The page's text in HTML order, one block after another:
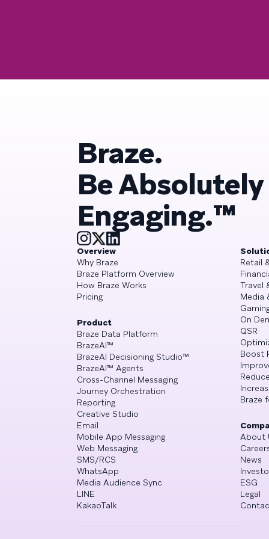
Braze.
Be Absolutely
Engaging.™
Overview
Why Braze
Braze Platform Overview
How Braze Works
Pricing
Product
Braze Data Platform
BrazeAI™
BrazeAI Decisioning Studio™
BrazeAI™ Agents
Cross-Channel Messaging
Journey Orchestration
Reporting
Creative Studio
Email
Mobile App Messaging
Web Messaging
SMS/RCS
WhatsApp
Media Audience Sync
LINE
KakaoTalk
Retail
Travel
Media
On
QSR
Boost
Braze
About
News
ESG
Legal